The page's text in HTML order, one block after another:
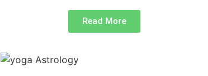
Read More